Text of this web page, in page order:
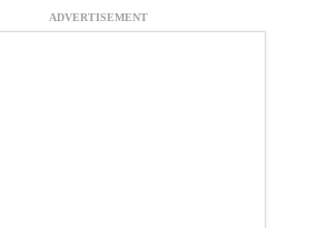
ADVERTISEMENT